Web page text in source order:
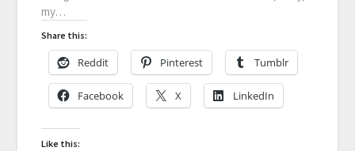
my…
Share this:
Reddit Pinterest Tumblr
Facebook X LinkedIn
Like this: